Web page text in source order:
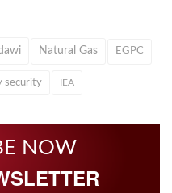
Natural Gas EGPC
security IEA
NOW